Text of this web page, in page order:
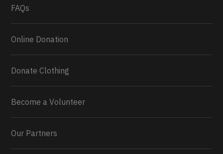
FAQs
Online Donation
Donate Clothing
Become a Volunteer
Our Partners